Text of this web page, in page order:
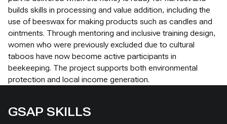
builds skills in processing and value addition, including the
use of beeswax for making products such as candles and
ointments. Through mentoring and inclusive training design,
women who were previously excluded due to cultural
taboos have now become active participants in
beekeeping. The project supports both environmental
protection and local income generation.
GSAP SKILLS